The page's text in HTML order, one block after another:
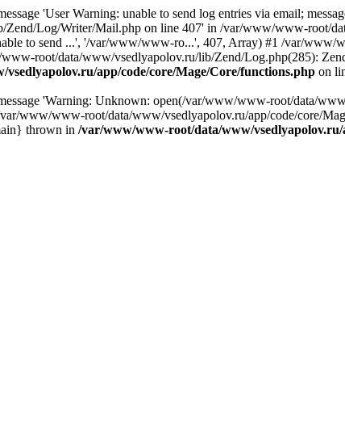
'User Warning: unable to send log entries via email;
Log/Writer/Mail.php on line 407' in /var/www/www-root/
to send ...', '/var/www/www-ro...', 407, Array) #1 /var/
root/data/www/vsedlyapolov.ru/lib/Zend/Log.php(285):
app/code/core/Mage/Core/functions.php on
'Warning: Unknown: open(/var/www/www-root/data/
www/www-root/data/www/vsedlyapolov.ru/app/code/core/
thrown in /var/www/www-root/data/www/